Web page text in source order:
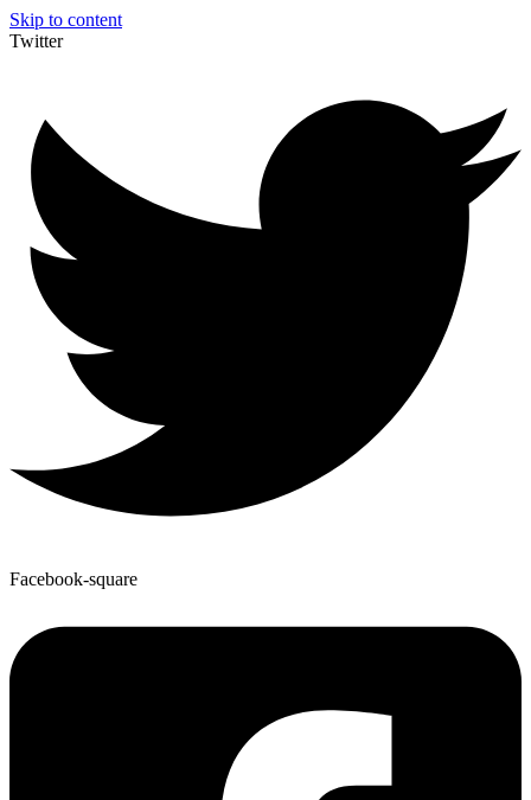
Skip to content
Twitter
Facebook-square